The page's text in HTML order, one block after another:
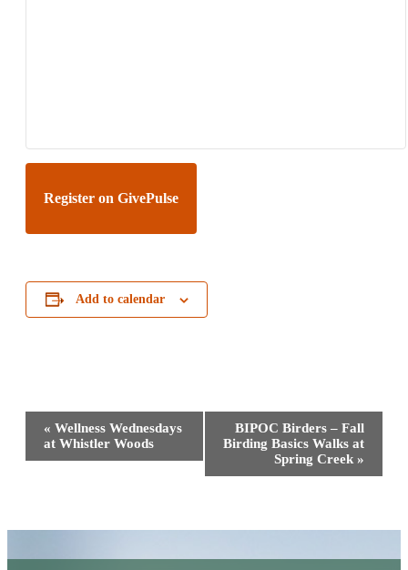
Register on GivePulse
Add to calendar
Event
Navigation
« Wellness Wednesdays
at Whistler Woods
BIPOC Birders – Fall
Birding Basics Walks at
Spring Creek »